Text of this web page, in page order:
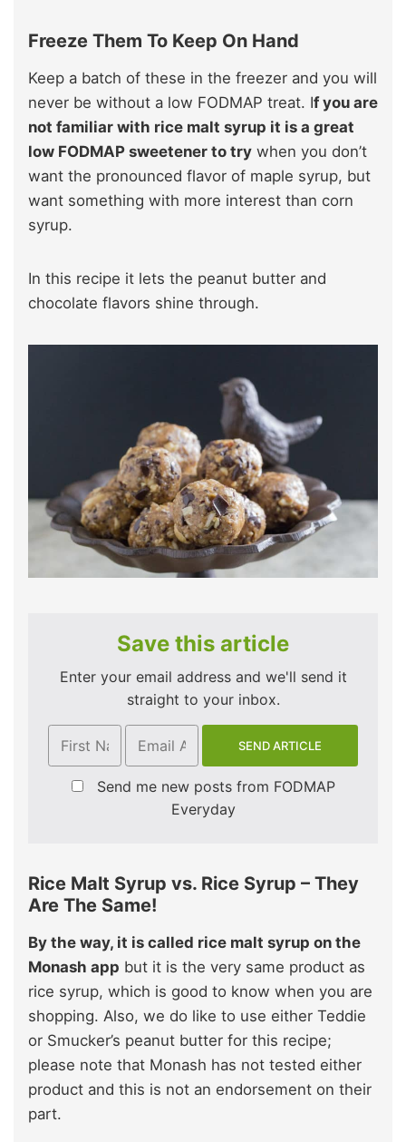
Freeze Them To Keep On Hand
Keep a batch of these in the freezer and you will
never be without a low FODMAP treat. If you are
not familiar with rice malt syrup it is a great
low FODMAP sweetener to try when you don’t
want the pronounced flavor of maple syrup, but
want something with more interest than corn
syrup.
In this recipe it lets the peanut butter and
chocolate flavors shine through.
Save this article
Enter your email address and we'll send it
straight to your inbox.
Send me new posts from FODMAP
Everyday
Rice Malt Syrup vs. Rice Syrup – They
Are The Same!
By the way, it is called rice malt syrup on the
Monash app but it is the very same product as
rice syrup, which is good to know when you are
shopping. Also, we do like to use either Teddie
or Smucker’s peanut butter for this recipe;
please note that Monash has not tested either
product and this is not an endorsement on their
part.